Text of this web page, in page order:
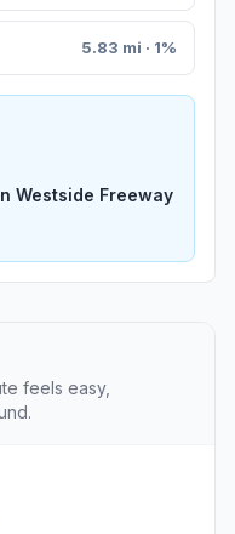
5.83 mi · 1%
Westside Freeway
feels easy,